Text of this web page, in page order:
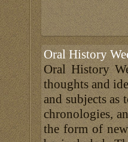
Oral History
Oral History
thoughts and
and subjects
chronologies,
the form of